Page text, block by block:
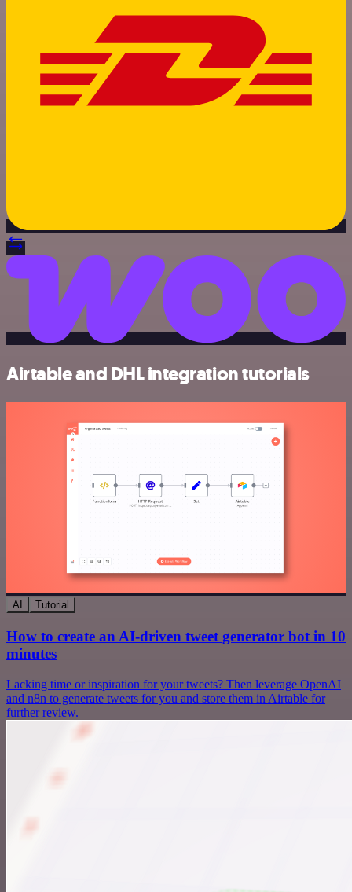
Airtable and DHL integration tutorials
AI Tutorial
How to create an AI-driven tweet generator bot in 10
minutes
Lacking time or inspiration for your tweets? Then leverage OpenAI
and n8n to generate tweets for you and store them in Airtable for
further review.